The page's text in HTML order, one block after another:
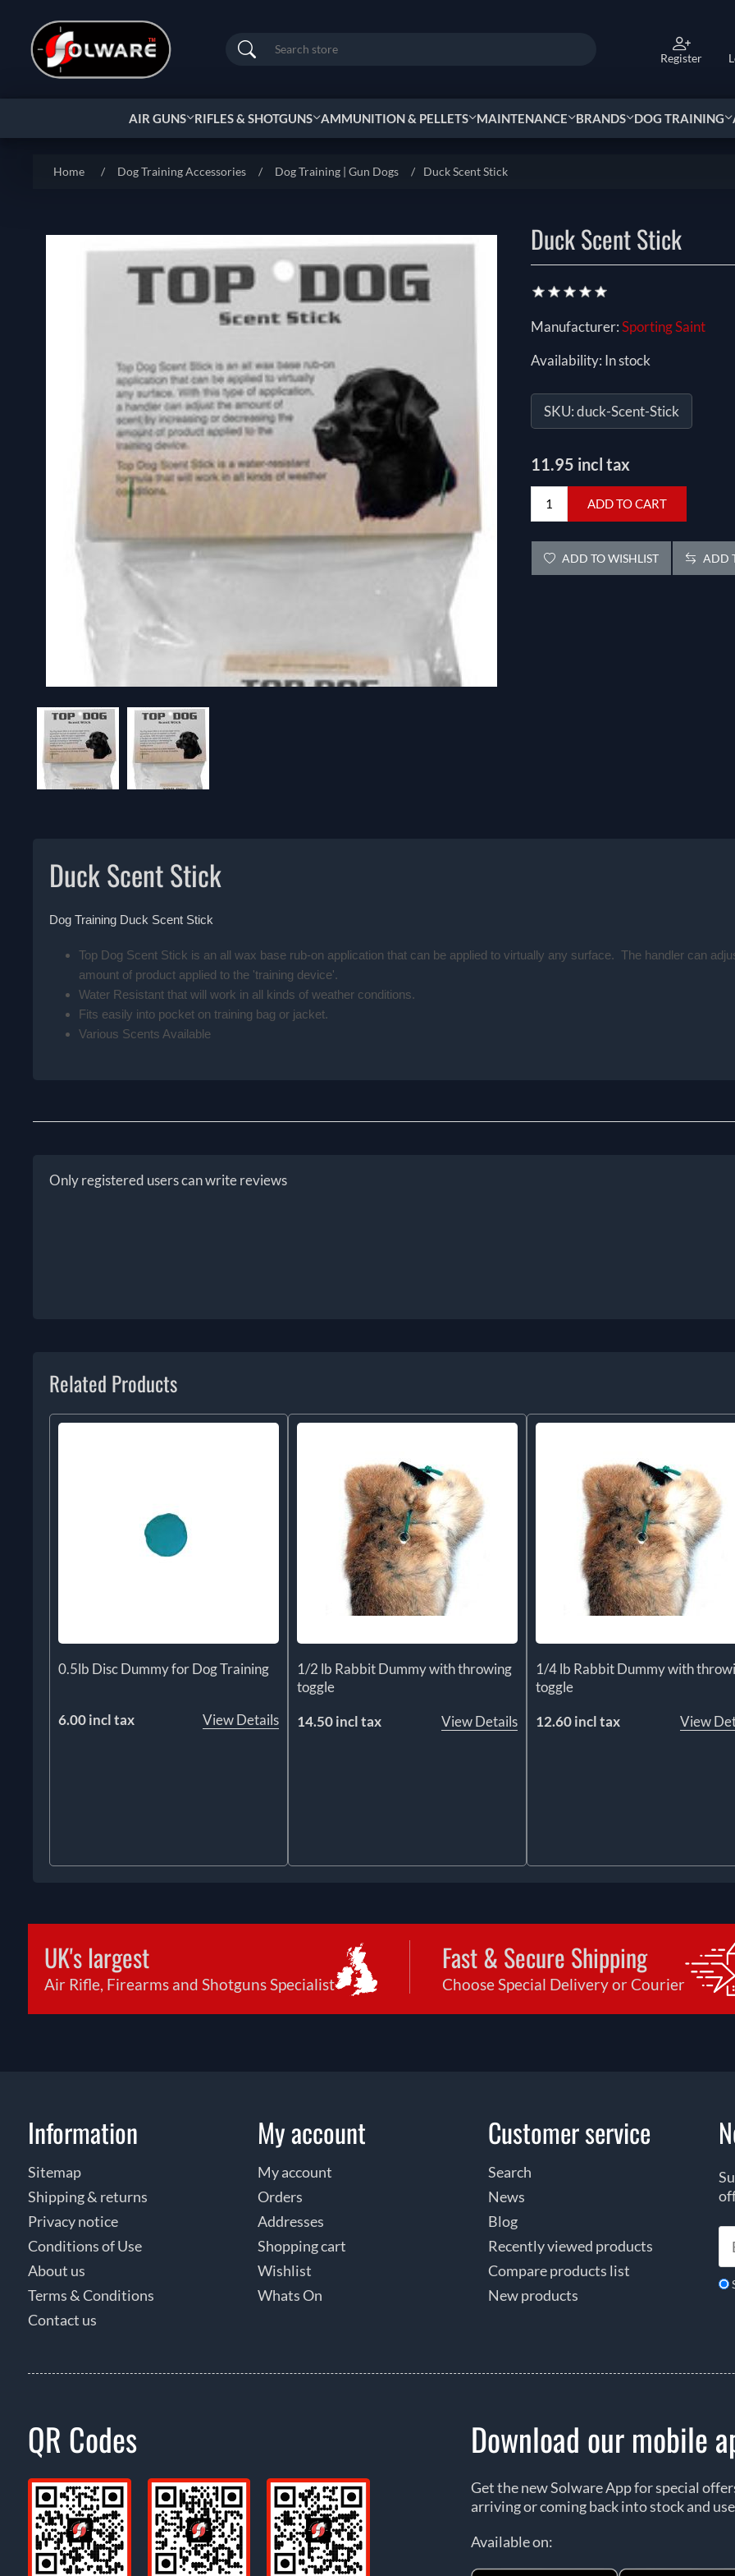
Search Register
AIR GUNS RIFLES & SHOTGUNS AMMUNITION & PELLETS MAINTENANCE BRANDS DOG TRAINING
Home / Dog Training Accessories / Dog Training | Gun Dogs / Duck Scent Stick
Duck Scent Stick
Manufacturer:Sporting Saint
Availability: In stock
SKU:duck-Scent-Stick
11.95 incl tax
ADD TO CART
ADD TO WISHLIST ADD
Duck Scent Stick
Dog Training Duck Scent Stick
Top Dog Scent Stick is an all wax base rub-on application that can be applied to virtually any surface. The handler can
amount of product applied to the 'training device'.
Water Resistant that will work in all kinds of weather conditions.
Fits easily into pocket on training bag or jacket.
Various Scents Available
Only registered users can write reviews
Related Products
0.5lb Disc Dummy for Dog Training
6.00 incl tax View Details
1/2 lb Rabbit Dummy with throwing
toggle
14.50 incl tax
View Details
1/4 lb Rabbit Dummy with
toggle
12.60 incl tax
View
UK's largest
Air Rifle, Firearms and Shotguns Specialist
Fast & Secure Shipping
Choose Special Delivery or Courier
Information
Sitemap
Shipping & returns
Privacy notice
Conditions of Use
About us
Terms & Conditions
Contact us
My account
My account
Orders
Addresses
Shopping cart
Wishlist
Whats On
Customer service
Search
News
Blog
Recently viewed products
Compare products list
New products
QR Codes Download our mobile
Get the new Solware App for special
arriving or coming back into stock and
Available on: